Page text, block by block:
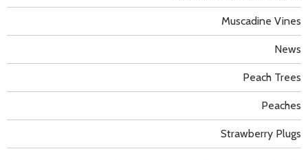
Muscadine Vines
News
Peach Trees
Peaches
Strawberry Plugs